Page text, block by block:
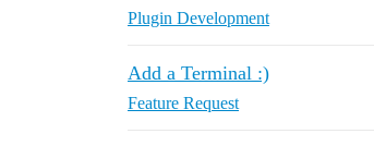
Plugin Development
Add a Terminal :)
Feature Request